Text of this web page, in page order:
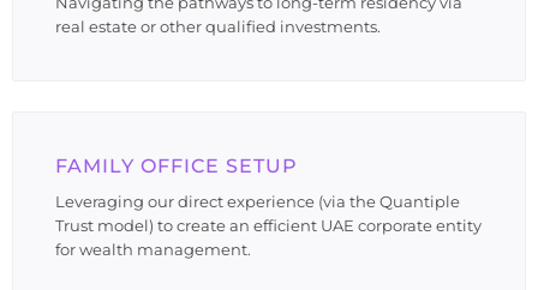
real estate or other qualified investments.
FAMILY OFFICE SETUP
Leveraging our direct experience (via the Quantiple
Trust model) to create an efficient UAE corporate entity
for wealth management.